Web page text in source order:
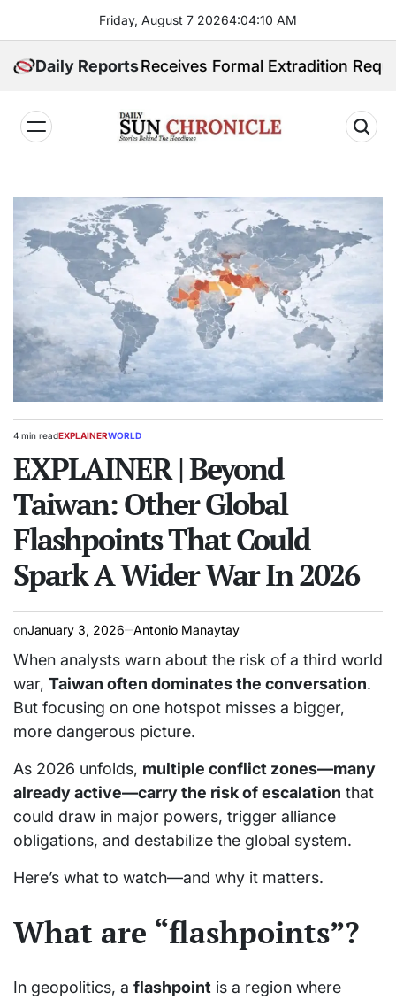
content
Friday, August 7 20264:04:11 AM
Daily Reports
Receives Formal Extradition Request Over Sex
𝐂𝐡𝐫𝐨𝐧𝐢𝐜𝐥𝐞
Estimated
time
4 min readPOSTED
EXPLAINERWORLD
EXPLAINER | Beyond
Taiwan: Other Global
Flashpoints That Could
Spark A Wider War In 2026
onJanuary 3, 2026 Antonio Manaytay
When analysts warn about the risk of a third world
war, Taiwan often dominates the conversation.
But focusing on one hotspot misses a bigger,
more dangerous picture.
As 2026 unfolds, multiple conflict zones—many
already active—carry the risk of escalation that
could draw in major powers, trigger alliance
obligations, and destabilize the global system.
Here’s what to watch—and why it matters.
What are “flashpoints”?
In geopolitics, a flashpoint is a region where